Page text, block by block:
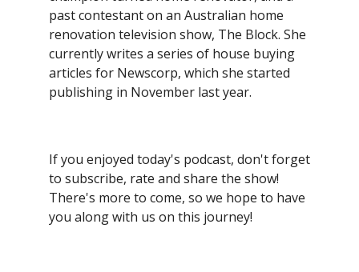
past contestant on an Australian home
renovation television show, The Block. She
currently writes a series of house buying
articles for Newscorp, which she started
publishing in November last year.
If you enjoyed today's podcast, don't forget
to subscribe, rate and share the show!
There's more to come, so we hope to have
you along with us on this journey!